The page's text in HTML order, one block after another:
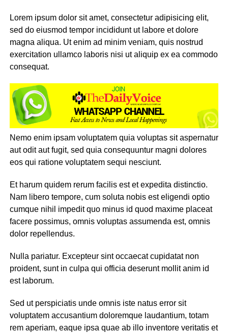
Lorem ipsum dolor sit amet, consectetur adipisicing elit,
sed do eiusmod tempor incididunt ut labore et dolore
magna aliqua. Ut enim ad minim veniam, quis nostrud
exercitation ullamco laboris nisi ut aliquip ex ea commodo
consequat.
Nemo enim ipsam voluptatem quia voluptas sit aspernatur
aut odit aut fugit, sed quia consequuntur magni dolores
eos qui ratione voluptatem sequi nesciunt.
Et harum quidem rerum facilis est et expedita distinctio.
Nam libero tempore, cum soluta nobis est eligendi optio
cumque nihil impedit quo minus id quod maxime placeat
facere possimus, omnis voluptas assumenda est, omnis
dolor repellendus.
Nulla pariatur. Excepteur sint occaecat cupidatat non
proident, sunt in culpa qui officia deserunt mollit anim id
est laborum.
Sed ut perspiciatis unde omnis iste natus error sit
voluptatem accusantium doloremque laudantium, totam
rem aperiam, eaque ipsa quae ab illo inventore veritatis et